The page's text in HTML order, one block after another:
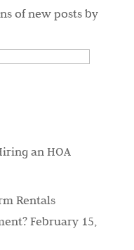
of new posts by
an HOA
Rentals
February 15,